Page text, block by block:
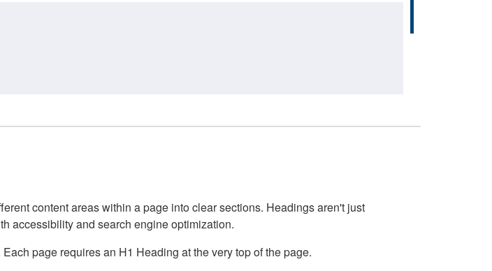
content areas within a page into clear sections. Headings aren't just
accessibility and search engine optimization.
page requires an H1 Heading at the very top of the page.